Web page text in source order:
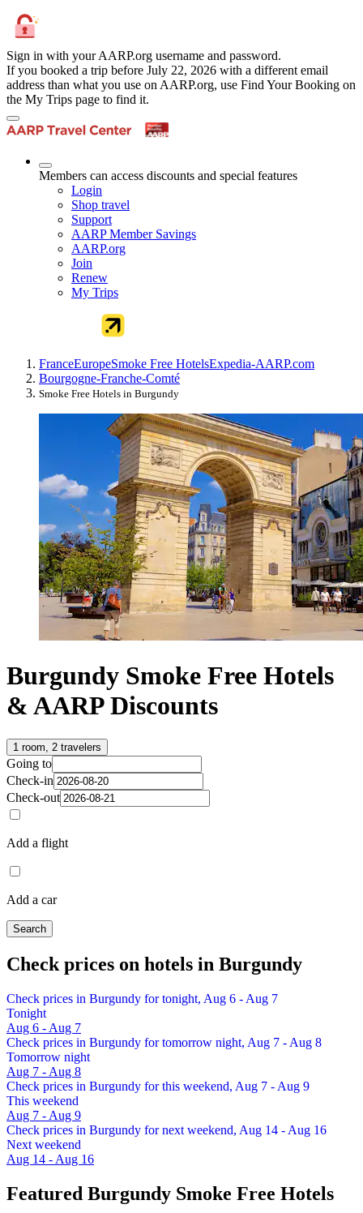
Sign in with your AARP.org username and password.
If you booked a trip before July 22, 2026 with a different email
address than what you use on AARP.org, use Find Your Booking on
the My Trips page to find it.
Members can access discounts and special features
Login
Shop travel
Support
AARP Member Savings
AARP.org
Join
Renew
My Trips
FranceEuropeSmoke Free HotelsExpedia-AARP.com
Bourgogne-Franche-Comté
Smoke Free Hotels in Burgundy
Burgundy Smoke Free Hotels
& AARP Discounts
1 room, 2 travelers
Going to
Check-in
Check-out
Add a flight
Add a car
Search
Check prices on hotels in Burgundy
Check prices in Burgundy for tonight, Aug 6 - Aug 7
Tonight
Aug 6 - Aug 7
Check prices in Burgundy for tomorrow night, Aug 7 - Aug 8
Tomorrow night
Aug 7 - Aug 8
Check prices in Burgundy for this weekend, Aug 7 - Aug 9
This weekend
Aug 7 - Aug 9
Check prices in Burgundy for next weekend, Aug 14 - Aug 16
Next weekend
Aug 14 - Aug 16
Featured Burgundy Smoke Free Hotels